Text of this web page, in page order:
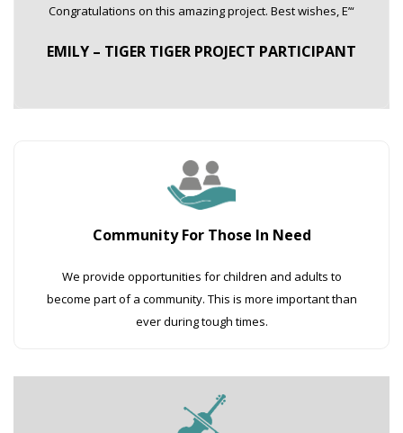
Congratulations on this amazing project. Best wishes, E’“
EMILY – TIGER TIGER PROJECT PARTICIPANT
Community For Those In Need
We provide opportunities for children and adults to
become part of a community. This is more important than
ever during tough times.